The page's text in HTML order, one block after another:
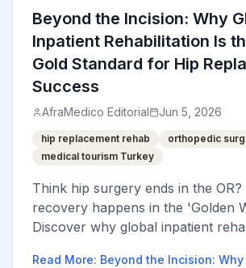
Beyond the Incision: Why
Inpatient Rehabilitation Is
Gold Standard for Hip
Success
AfraMedico Editorial Jun 5, 2026
hip replacement rehab
orthopedic
medical tourism Turkey
Think hip surgery ends in the
recovery happens in the 'Golden
Discover why global inpatient
Read More: Beyond the Incision: